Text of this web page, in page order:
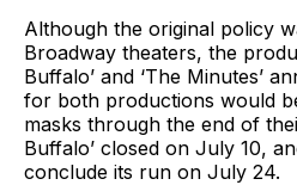
Although the original policy
Broadway theaters, the
Buffalo’ and ‘The Minutes’
for both productions would
masks through the end of
Buffalo’ closed on July 10,
conclude its run on July 24.